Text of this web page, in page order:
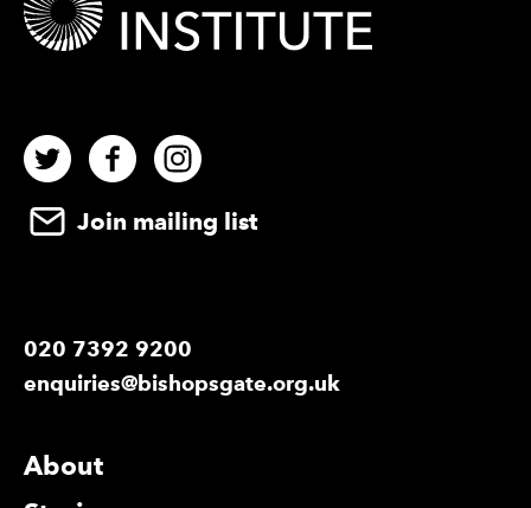
TwitterFacebookInstagram
Join mailing list
More Site Pages
About
020 7392 9200
enquiries@bishopsgate.org.uk